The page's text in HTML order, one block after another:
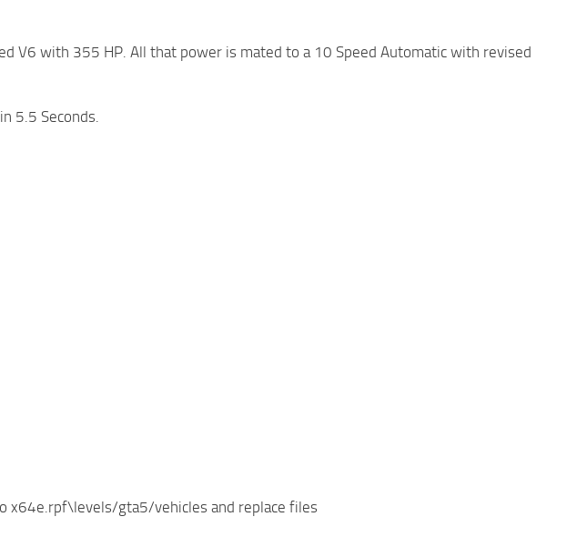
V6 with 355 HP. All that power is mated to a 10 Speed Automatic with revised
5.5 Seconds.
x64e.rpf\levels/gta5/vehicles and replace files